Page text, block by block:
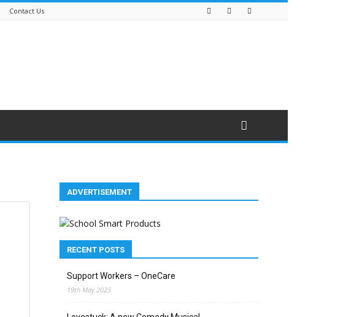
Contact Us
ADVERTISEMENT
RECENT POSTS
Support Workers – OneCare
19th May 2025